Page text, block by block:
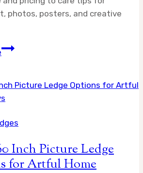
photos, posters, and creative
Aluminum
Plexiglass:
What
Know
You
Buy
Inch Picture Ledge
for Artful Home